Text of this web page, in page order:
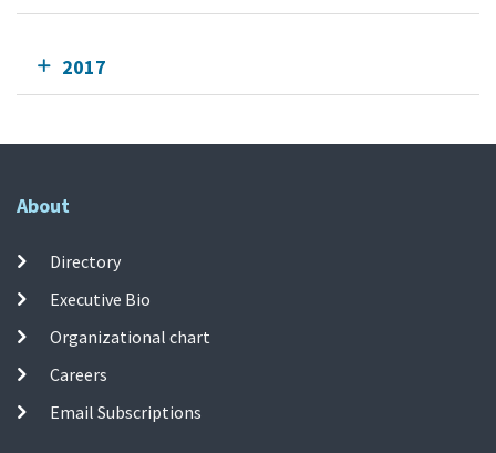
2017
About
Directory
Executive Bio
Organizational chart
Careers
Email Subscriptions